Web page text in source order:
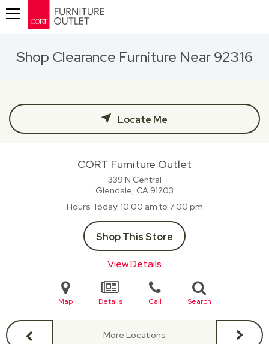
Shop Clearance Furniture Near 92316
Locate Me
CORT Furniture Outlet
339 N Central
Glendale, CA 91203
Hours Today 10:00 am to 7:00 pm
Shop This Store
View Details
Map Details Call Search
More Locations